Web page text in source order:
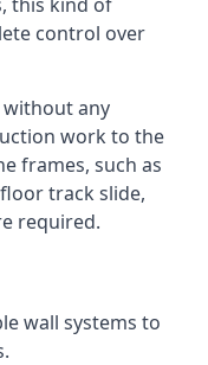
control over
without any
work to the
frames, such as
track slide,
required.
wall systems to